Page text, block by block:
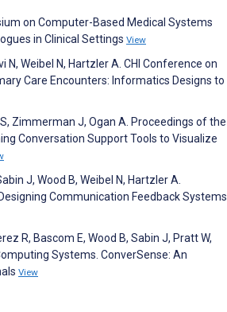
on Computer-Based Medical Systems
in Clinical Settings View
N, Weibel N, Hartzler A. CHI Conference on
Care Encounters: Informatics Designs to
Zimmerman J, Ogan A. Proceedings of the
Conversation Support Tools to Visualize
J, Wood B, Weibel N, Hartzler A.
Communication Feedback Systems
R, Bascom E, Wood B, Sabin J, Pratt W,
Systems. ConverSense: An
View